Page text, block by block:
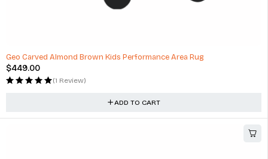
Geo Carved Almond Brown Kids Performance Area Rug
$449.00
(1 Review)
ADD TO CART